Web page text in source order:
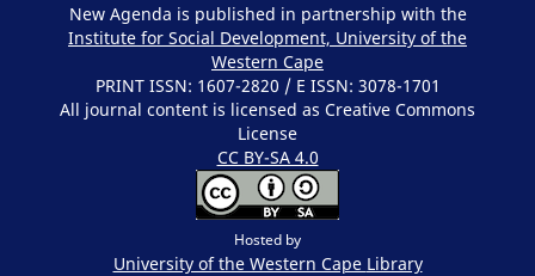
New Agenda is published in partnership with the
Institute for Social Development, University of the
Western Cape
PRINT ISSN: 1607-2820 / E ISSN: 3078-1701
All journal content is licensed as Creative Commons
License
CC BY-SA 4.0
Hosted by
University of the Western Cape Library